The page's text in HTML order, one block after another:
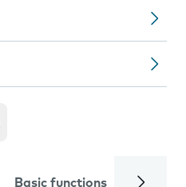
Basic functions Calls